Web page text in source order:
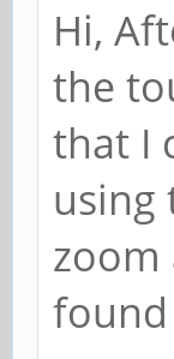
Hi,
the
that I
using
zoom